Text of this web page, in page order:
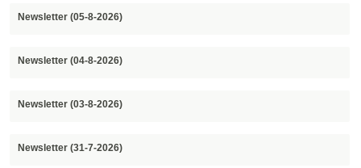
Newsletter (05-8-2026)
Newsletter (04-8-2026)
Newsletter (03-8-2026)
Newsletter (31-7-2026)